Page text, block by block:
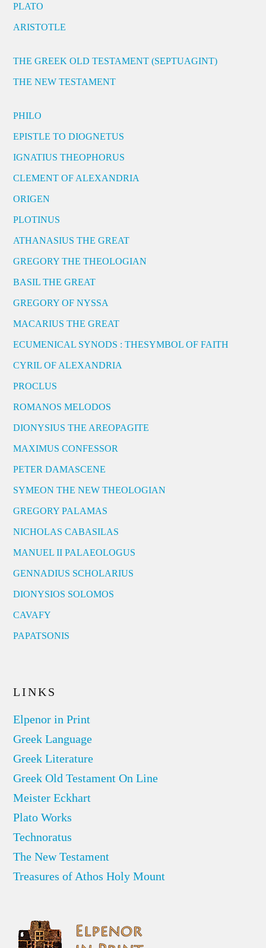
PLATO
ARISTOTLE
THE GREEK OLD TESTAMENT (SEPTUAGINT)
THE NEW TESTAMENT
PHILO
EPISTLE TO DIOGNETUS
IGNATIUS THEOPHORUS
CLEMENT OF ALEXANDRIA
ORIGEN
PLOTINUS
ATHANASIUS THE GREAT
GREGORY THE THEOLOGIAN
BASIL THE GREAT
GREGORY OF NYSSA
MACARIUS THE GREAT
ECUMENICAL SYNODS : THESYMBOL OF FAITH
CYRIL OF ALEXANDRIA
PROCLUS
ROMANOS MELODOS
DIONYSIUS THE AREOPAGITE
MAXIMUS CONFESSOR
PETER DAMASCENE
SYMEON THE NEW THEOLOGIAN
GREGORY PALAMAS
NICHOLAS CABASILAS
MANUEL II PALAEOLOGUS
GENNADIUS SCHOLARIUS
DIONYSIOS SOLOMOS
CAVAFY
PAPATSONIS
LINKS
Elpenor in Print
Greek Language
Greek Literature
Greek Old Testament On Line
Meister Eckhart
Plato Works
Technoratus
The New Testament
Treasures of Athos Holy Mount